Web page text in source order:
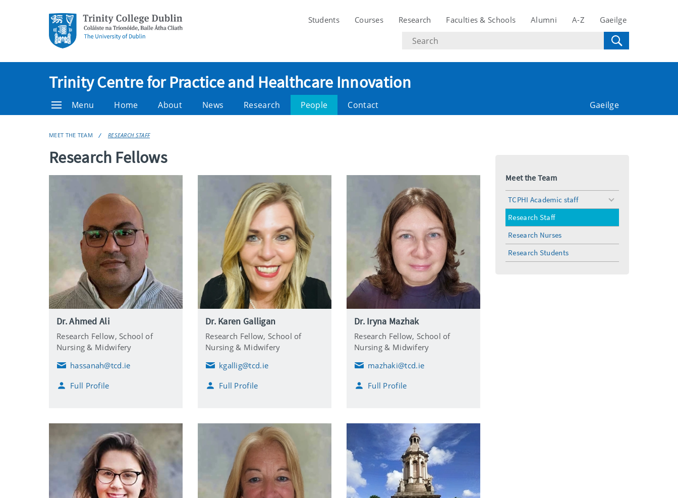
Students Courses Research Faculties & Schools Alumni A-Z Gaeilge
Search
text
Trinity Centre for Practice and Healthcare Innovation
Menu Home About News Research People Contact Gaeilge
MEET THE TEAM RESEARCH STAFF
Research Fellows
Dr. Ahmed Ali
Research Fellow, School of
Nursing & Midwifery
E
a
hassanah@tcd.ie
Full Profile
Dr. Karen Galligan
Research Fellow, School of
Nursing & Midwifery
E
a
kgallig@tcd.ie
Full Profile
Dr. Iryna Mazhak
Research Fellow, School of
Nursing & Midwifery
E
a
mazhaki@tcd.ie
Full Profile
Meet the Team
TCPHI Academic staff
toggle
Research Staff
Research Nurses
Research Students